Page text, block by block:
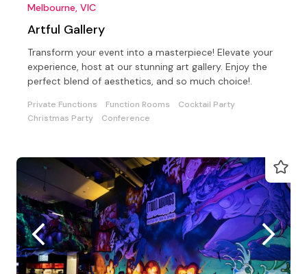
Melbourne, VIC
Artful Gallery
Transform your event into a masterpiece! Elevate your
experience, host at our stunning art gallery. Enjoy the
perfect blend of aesthetics, and so much choice!.
Private Functions Function Rooms
Cocktail Party
Christmas Party
Conference